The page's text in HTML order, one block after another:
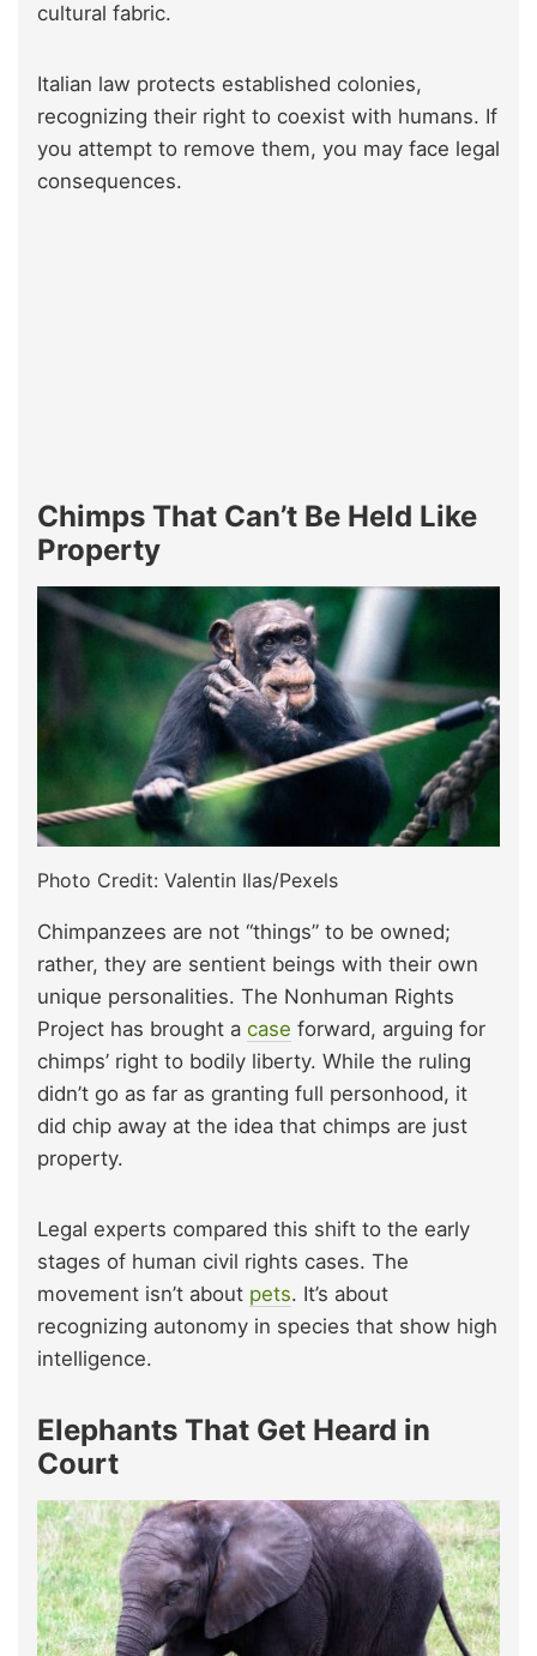
cultural fabric.
Italian law protects established colonies,
recognizing their right to coexist with humans. If
you attempt to remove them, you may face legal
consequences.
Chimps That Can’t Be Held Like
Property
Photo Credit: Valentin Ilas/Pexels
Chimpanzees are not “things” to be owned;
rather, they are sentient beings with their own
unique personalities. The Nonhuman Rights
Project has brought a case forward, arguing for
chimps’ right to bodily liberty. While the ruling
didn’t go as far as granting full personhood, it
did chip away at the idea that chimps are just
property.
Legal experts compared this shift to the early
stages of human civil rights cases. The
movement isn’t about pets. It’s about
recognizing autonomy in species that show high
intelligence.
Elephants That Get Heard in
Court